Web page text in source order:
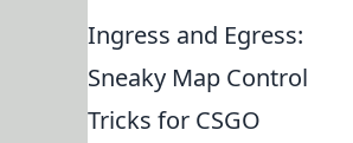
Ingress and Egress:
Sneaky Map Control
Tricks for CSGO